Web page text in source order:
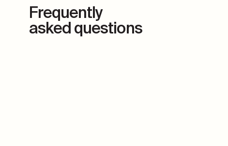
Frequently
asked questions